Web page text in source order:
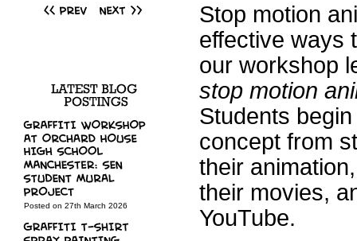
Posted on 27th March 2026
Stop motion
effective ways
our workshop
stop motion
Students
concept from
their
their movies,
YouTube.